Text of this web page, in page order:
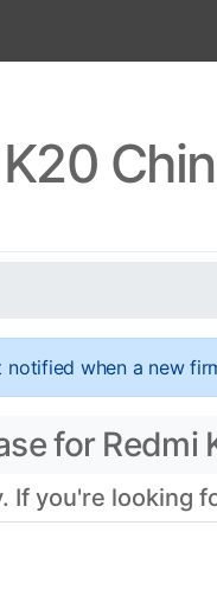
when a new
for
If you're looking